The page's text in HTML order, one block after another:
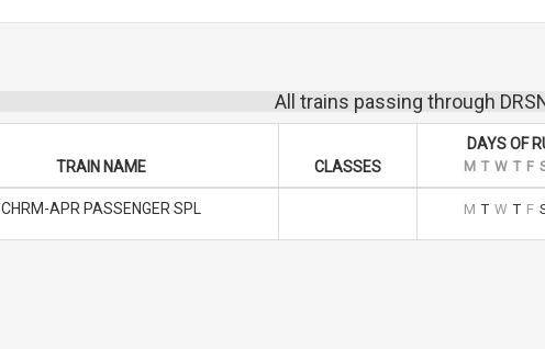
All trains passing through
TRAIN NAME CLASSES
DAYS OF
M T W T F
CHRM-APR PASSENGER SPL M T W T F